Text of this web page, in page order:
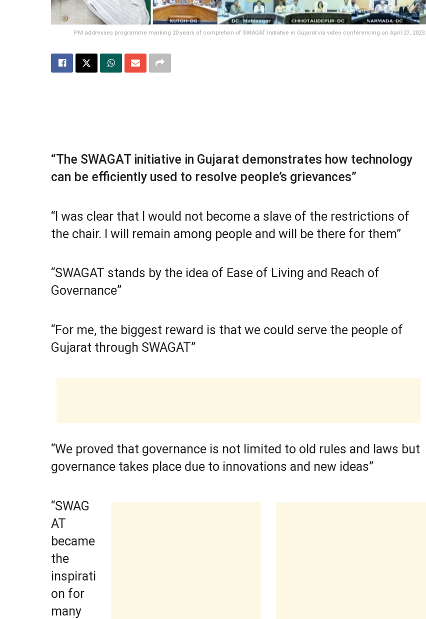
PM addresses programme marking 20 years of completion of SWAGAT Initiative in Gujarat via video conferencing on April 27, 2023.
“The SWAGAT initiative in Gujarat demonstrates how technology
can be efficiently used to resolve people’s grievances”
“I was clear that I would not become a slave of the restrictions of
the chair. I will remain among people and will be there for them”
“SWAGAT stands by the idea of Ease of Living and Reach of
Governance”
“For me, the biggest reward is that we could serve the people of
Gujarat through SWAGAT”
“We proved that governance is not limited to old rules and laws but
governance takes place due to innovations and new ideas”
“SWAG
AT
became
the
inspirati
on for
many